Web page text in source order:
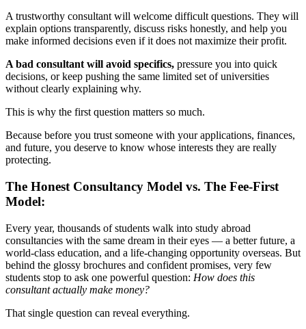
A trustworthy consultant will welcome difficult questions. They will
explain options transparently, discuss risks honestly, and help you
make informed decisions even if it does not maximize their profit.
A bad consultant will avoid specifics, pressure you into quick
decisions, or keep pushing the same limited set of universities
without clearly explaining why.
This is why the first question matters so much.
Because before you trust someone with your applications, finances,
and future, you deserve to know whose interests they are really
protecting.
The Honest Consultancy Model vs. The Fee-First
Model:
Every year, thousands of students walk into study abroad
consultancies with the same dream in their eyes — a better future, a
world-class education, and a life-changing opportunity overseas. But
behind the glossy brochures and confident promises, very few
students stop to ask one powerful question: How does this
consultant actually make money?
That single question can reveal everything.